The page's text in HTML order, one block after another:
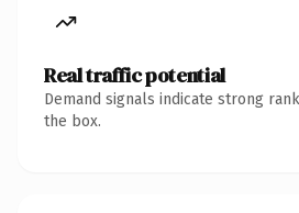
Real traffic potential
Demand signals indicate strong
the box.